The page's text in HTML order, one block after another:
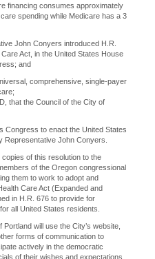
financing consumes approximately
spending while Medicare has a 3
John Conyers introduced H.R.
Act, in the United States House
and
comprehensive, single-payer
that the Council of the City of
Congress to enact the United States
Representative John Conyers.
of this resolution to the
of the Oregon congressional
them to work to adopt and
Care Act (Expanded and
in H.R. 676 to provide for
all United States residents.
will use the City’s website,
forms of communication to
actively in the democratic
of their wishes and expectations